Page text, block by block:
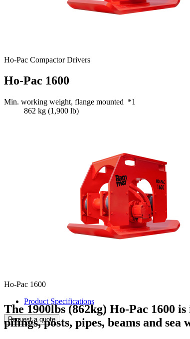
Ho-Pac Compactor Drivers
Ho-Pac 1600
Min. working weight, flange mounted *1
862 kg (1,900 lb)
Ho-Pac 1600
Product Specifications
Request a quote
The 1900lbs (862kg) Ho-Pac 1600
pilings, posts, pipes, beams and sea